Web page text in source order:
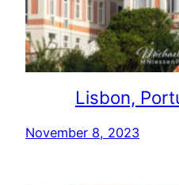
Lisbon,
November 8, 2023